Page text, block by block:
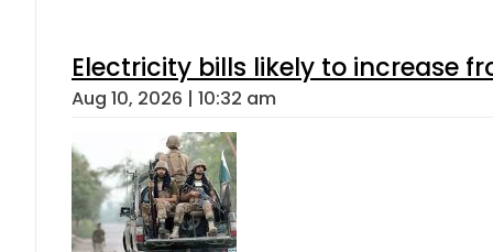
Electricity bills likely to increase
Aug 10, 2026 | 10:32 am